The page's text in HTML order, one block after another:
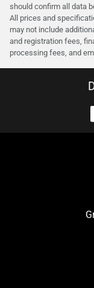
should confirm all data
All prices and
may not include
and registration fees,
processing fees, and